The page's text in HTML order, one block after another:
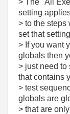
> The "All
setting
> to the steps
set that
> If you want
globals then
> just need to
that contains
> test
globals are
> that are